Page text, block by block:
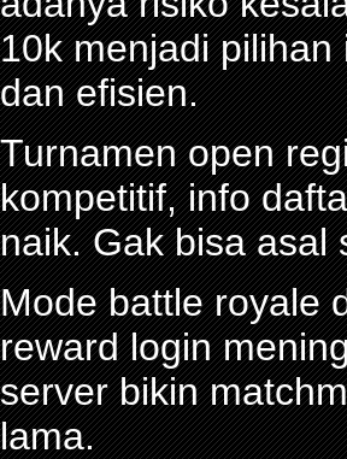
10k menjadi
dan efisien.
Turnamen open
kompetitif, info
naik. Gak bisa asal
Mode battle royale
reward login
server bikin
lama.